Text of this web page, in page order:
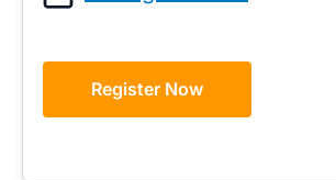
Register Now